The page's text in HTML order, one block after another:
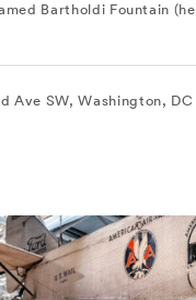
Bartholdi Fountain
Ave SW, Washington, DC